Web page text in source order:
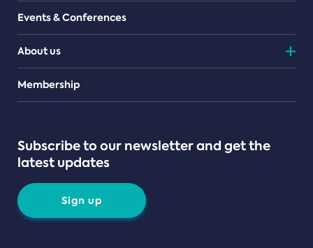
Events & Conferences
About us
Teams
Membership
Subscribe to our newsletter and get the
latest updates
Sign up